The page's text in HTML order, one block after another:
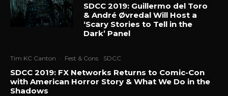
SDCC 2019: Guillermo del Toro
& André Øvredal Will Host a
‘Scary Stories to Tell in the
Dark’ Panel
Tim KC Canton · Fest & Cons SDCC
SDCC 2019: FX Networks Returns to Comic-Con
with American Horror Story & What We Do in the
Shadows